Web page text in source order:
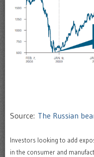
Source: The Russian
Investors looking to add
in the consumer and